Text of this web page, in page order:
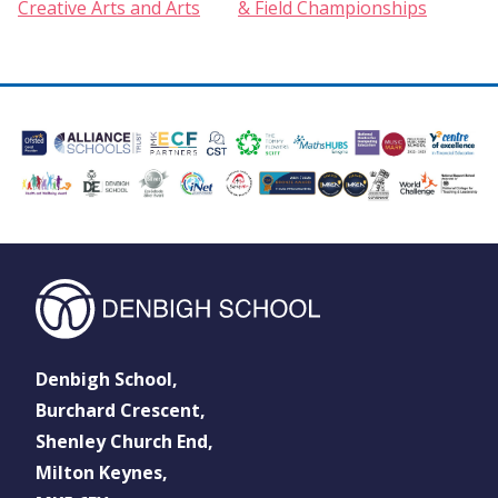
Creative Arts and Arts
& Field Championships
Denbigh School,
Burchard Crescent,
Shenley Church End,
Milton Keynes,